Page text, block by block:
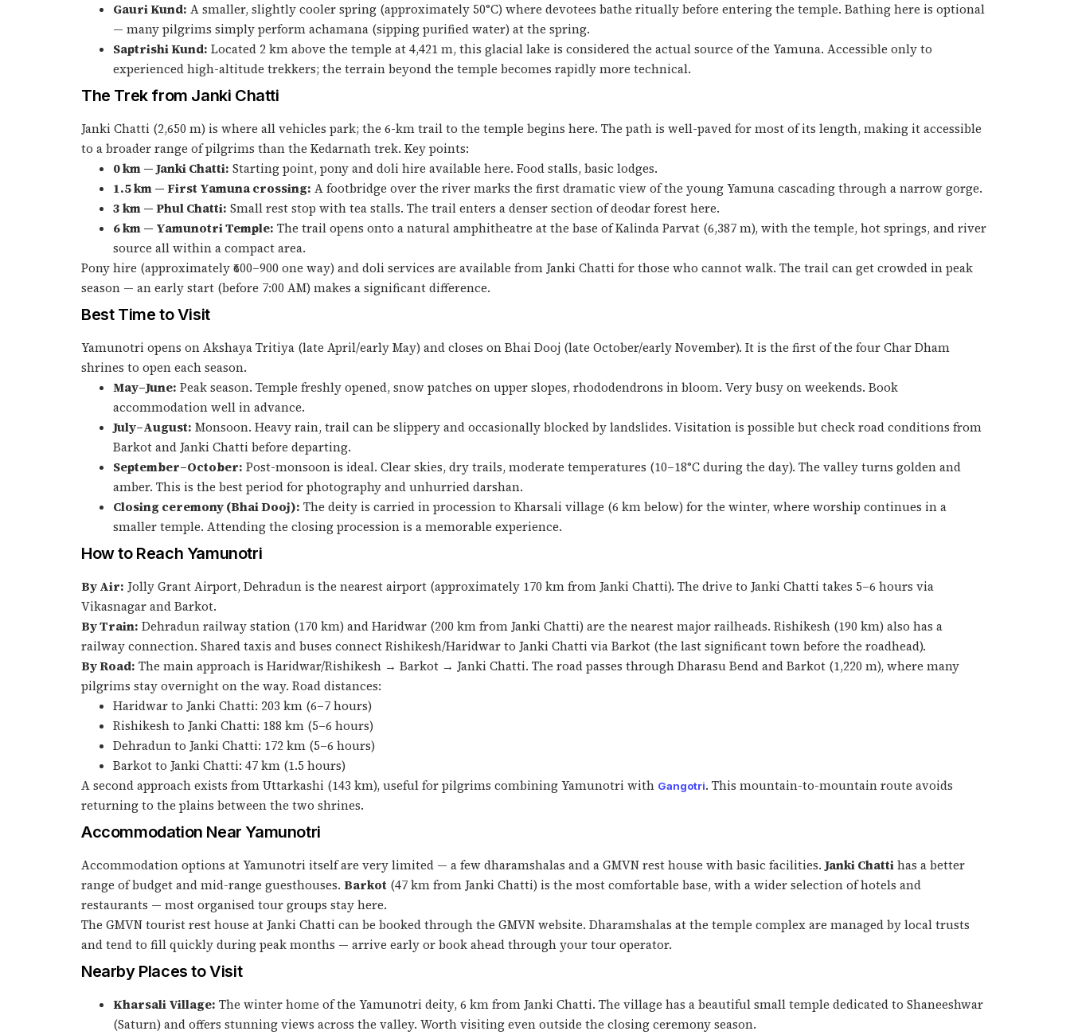
Gauri Kund: A smaller, slightly cooler spring (approximately 50°C) where devotees bathe ritually before entering the temple. Bathing here is optional
— many pilgrims simply perform achamana (sipping purified water) at the spring.
Saptrishi Kund: Located 2 km above the temple at 4,421 m, this glacial lake is considered the actual source of the Yamuna. Accessible only to
experienced high-altitude trekkers; the terrain beyond the temple becomes rapidly more technical.
The Trek from Janki Chatti
Janki Chatti (2,650 m) is where all vehicles park; the 6-km trail to the temple begins here. The path is well-paved for most of its length, making it accessible
to a broader range of pilgrims than the Kedarnath trek. Key points:
0 km — Janki Chatti: Starting point, pony and doli hire available here. Food stalls, basic lodges.
1.5 km — First Yamuna crossing: A footbridge over the river marks the first dramatic view of the young Yamuna cascading through a narrow gorge.
3 km — Phul Chatti: Small rest stop with tea stalls. The trail enters a denser section of deodar forest here.
6 km — Yamunotri Temple: The trail opens onto a natural amphitheatre at the base of Kalinda Parvat (6,387 m), with the temple, hot springs, and river
source all within a compact area.
Pony hire (approximately ₹600–900 one way) and doli services are available from Janki Chatti for those who cannot walk. The trail can get crowded in peak
season — an early start (before 7:00 AM) makes a significant difference.
Best Time to Visit
Yamunotri opens on Akshaya Tritiya (late April/early May) and closes on Bhai Dooj (late October/early November). It is the first of the four Char Dham
shrines to open each season.
May–June: Peak season. Temple freshly opened, snow patches on upper slopes, rhododendrons in bloom. Very busy on weekends. Book
accommodation well in advance.
July–August: Monsoon. Heavy rain, trail can be slippery and occasionally blocked by landslides. Visitation is possible but check road conditions from
Barkot and Janki Chatti before departing.
September–October: Post-monsoon is ideal. Clear skies, dry trails, moderate temperatures (10–18°C during the day). The valley turns golden and
amber. This is the best period for photography and unhurried darshan.
Closing ceremony (Bhai Dooj): The deity is carried in procession to Kharsali village (6 km below) for the winter, where worship continues in a
smaller temple. Attending the closing procession is a memorable experience.
How to Reach Yamunotri
By Air: Jolly Grant Airport, Dehradun is the nearest airport (approximately 170 km from Janki Chatti). The drive to Janki Chatti takes 5–6 hours via
Vikasnagar and Barkot.
By Train: Dehradun railway station (170 km) and Haridwar (200 km from Janki Chatti) are the nearest major railheads. Rishikesh (190 km) also has a
railway connection. Shared taxis and buses connect Rishikesh/Haridwar to Janki Chatti via Barkot (the last significant town before the roadhead).
By Road: The main approach is Haridwar/Rishikesh → Barkot → Janki Chatti. The road passes through Dharasu Bend and Barkot (1,220 m), where many
pilgrims stay overnight on the way. Road distances:
Haridwar to Janki Chatti: 203 km (6–7 hours)
Rishikesh to Janki Chatti: 188 km (5–6 hours)
Dehradun to Janki Chatti: 172 km (5–6 hours)
Barkot to Janki Chatti: 47 km (1.5 hours)
A second approach exists from Uttarkashi (143 km), useful for pilgrims combining Yamunotri with Gangotri. This mountain-to-mountain route avoids
returning to the plains between the two shrines.
Accommodation Near Yamunotri
Accommodation options at Yamunotri itself are very limited — a few dharamshalas and a GMVN rest house with basic facilities.Janki Chattihas a better
range of budget and mid-range guesthouses. Barkot (47 km from Janki Chatti) is the most comfortable base, with a wider selection of hotels and
restaurants — most organised tour groups stay here.
The GMVN tourist rest house at Janki Chatti can be booked through the GMVN website. Dharamshalas at the temple complex are managed by local trusts
and tend to fill quickly during peak months — arrive early or book ahead through your tour operator.
Nearby Places to Visit
Kharsali Village: The winter home of the Yamunotri deity, 6 km from Janki Chatti. The village has a beautiful small temple dedicated to Shaneeshwar
(Saturn) and offers stunning views across the valley. Worth visiting even outside the closing ceremony season.